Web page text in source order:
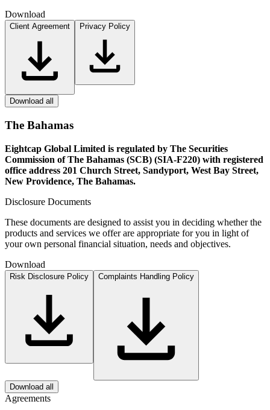
Download
Client Agreement Privacy Policy
Download all
The Bahamas
Eightcap Global Limited is regulated by The Securities
Commission of The Bahamas (SCB) (SIA-F220) with registered
office address 201 Church Street, Sandyport, West Bay Street,
New Providence, The Bahamas.
Disclosure Documents
These documents are designed to assist you in deciding whether the
products and services we offer are appropriate for you in light of
your own personal financial situation, needs and objectives.
Download
Risk Disclosure Policy Complaints Handling Policy
Download all
Agreements